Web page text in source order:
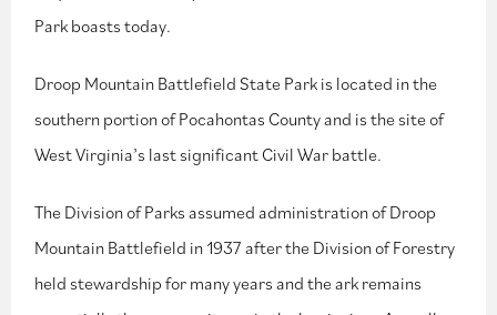
Park boasts today.
Droop Mountain Battlefield State Park is located in the
southern portion of Pocahontas County and is the site of
West Virginia’s last significant Civil War battle.
The Division of Parks assumed administration of Droop
Mountain Battlefield in 1937 after the Division of Forestry
held stewardship for many years and the ark remains